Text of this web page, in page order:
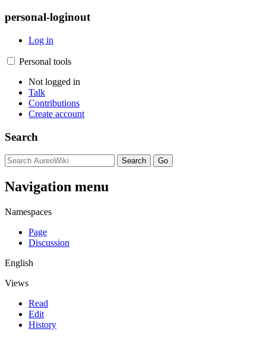
personal-loginout
Log in
Personal tools
Not logged in
Talk
Contributions
Create account
Search
Navigation menu
Namespaces
Page
Discussion
English
Views
Read
Edit
History